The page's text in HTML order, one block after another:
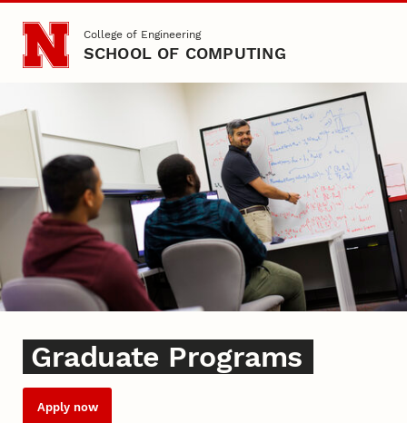
Skip to main content
College of Engineering
SCHOOL OF COMPUTING
Graduate
Graduate Programs
Apply now